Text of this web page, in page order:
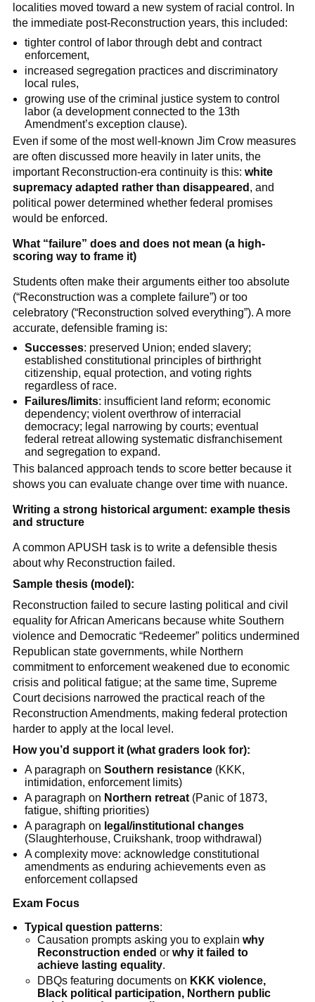
localities moved toward a new system of racial control. In
the immediate post-Reconstruction years, this included:
tighter control of labor through debt and contract
enforcement,
increased segregation practices and discriminatory
local rules,
growing use of the criminal justice system to control
labor (a development connected to the 13th
Amendment’s exception clause).
Even if some of the most well-known Jim Crow measures
are often discussed more heavily in later units, the
important Reconstruction-era continuity is this: white
supremacy adapted rather than disappeared , and
political power determined whether federal promises
would be enforced.
What “failure” does and does not mean (a high-
scoring way to frame it)
Students often make their arguments either too absolute
(“Reconstruction was a complete failure”) or too
celebratory (“Reconstruction solved everything”). A more
accurate, defensible framing is:
Successes: preserved Union; ended slavery;
established constitutional principles of birthright
citizenship, equal protection, and voting rights
regardless of race.
Failures/limits: insufficient land reform; economic
dependency; violent overthrow of interracial
democracy; legal narrowing by courts; eventual
federal retreat allowing systematic disfranchisement
and segregation to expand.
This balanced approach tends to score better because it
shows you can evaluate change over time with nuance.
Writing a strong historical argument: example thesis
and structure
A common APUSH task is to write a defensible thesis
about why Reconstruction failed.
Sample thesis (model):
Reconstruction failed to secure lasting political and civil
equality for African Americans because white Southern
violence and Democratic “Redeemer” politics undermined
Republican state governments, while Northern
commitment to enforcement weakened due to economic
crisis and political fatigue; at the same time, Supreme
Court decisions narrowed the practical reach of the
Reconstruction Amendments, making federal protection
harder to apply at the local level.
How you’d support it (what graders look for):
A paragraph onSouthern resistance (KKK,
intimidation, enforcement limits)
A paragraph on Northern retreat (Panic of 1873,
fatigue, shifting priorities)
A paragraph on legal/institutional changes
(Slaughterhouse, Cruikshank, troop withdrawal)
A complexity move: acknowledge constitutional
amendments as enduring achievements even as
enforcement collapsed
Exam Focus
Typical question patterns:
Causation prompts asking you to explain why
Reconstruction ended or why it failed to
achieve lasting equality.
DBQs featuring documents on KKK violence,
Black political participation, Northern public